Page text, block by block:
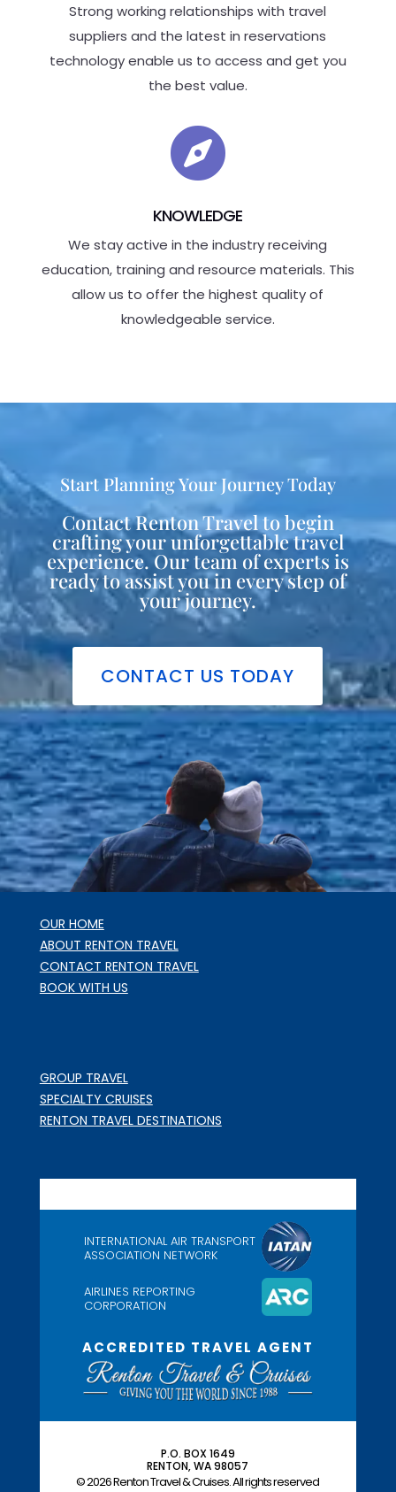
Strong working relationships with travel
suppliers and the latest in reservations
technology enable us to access and get you
the best value.

KNOWLEDGE
We stay active in the industry receiving
education, training and resource materials. This
allow us to offer the highest quality of
knowledgeable service.
Start Planning Your Journey Today
Contact Renton Travel to begin
crafting your unforgettable travel
experience. Our team of experts is
ready to assist you in every step of
your journey.
CONTACT US TODAY
OUR HOME
ABOUT RENTON TRAVEL
CONTACT RENTON TRAVEL
BOOK WITH US
GROUP TRAVEL
SPECIALTY CRUISES
RENTON TRAVEL DESTINATIONS
INTERNATIONAL AIR TRANSPORT
ASSOCIATION NETWORK
AIRLINES REPORTING
CORPORATION
ACCREDITED TRAVEL AGENT
P.O. BOX 1649
RENTON, WA 98057
© 2026 Renton Travel & Cruises. All rights reserved